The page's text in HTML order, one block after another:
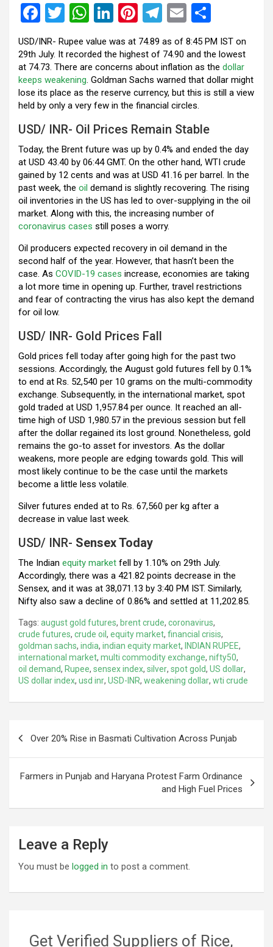
F
a
ce
b
o
o
k
T
tt
er
W
h
at
s
A
p
p
Li
ke
dI
n
Pi
nt
er
es
t
T
e
gr
a
m
E
m
ail
h
ar
e
USD/INR- Rupee value was at 74.89 as of 8:45 PM IST on
29th July. It recorded the highest of 74.90 and the lowest
at 74.73. There are concerns about inflation as the dollar
keeps weakening. Goldman Sachs warned that dollar might
lose its place as the reserve currency, but this is still a view
held by only a very few in the financial circles.
USD/ INR- Oil Prices Remain Stable
Today, the Brent future was up by 0.4% and ended the day
at USD 43.40 by 06:44 GMT. On the other hand, WTI crude
gained by 12 cents and was at USD 41.16 per barrel. In the
past week, the oil demand is slightly recovering. The rising
oil inventories in the US has led to over-supplying in the oil
market. Along with this, the increasing number of
coronavirus cases still poses a worry.
Oil producers expected recovery in oil demand in the
second half of the year. However, that hasn’t been the
case. As COVID-19 cases increase, economies are taking
a lot more time in opening up. Further, travel restrictions
and fear of contracting the virus has also kept the demand
for oil low.
USD/ INR- Gold Prices Fall
Gold prices fell today after going high for the past two
sessions. Accordingly, the August gold futures fell by 0.1%
to end at Rs. 52,540 per 10 grams on the multi-commodity
exchange. Subsequently, in the international market, spot
gold traded at USD 1,957.84 per ounce. It reached an all-
time high of USD 1,980.57 in the previous session but fell
after the dollar regained its lost ground. Nonetheless, gold
remains the go-to asset for investors. As the dollar
weakens, more people are edging towards gold. This will
most likely continue to be the case until the markets
become a little less volatile.
Silver futures ended at to Rs. 67,560 per kg after a
decrease in value last week.
USD/ INR- Sensex Today
The Indian equity market fell by 1.10% on 29th July.
Accordingly, there was a 421.82 points decrease in the
Sensex, and it was at 38,071.13 by 3:40 PM IST. Similarly,
Nifty also saw a decline of 0.86% and settled at 11,202.85.
Tags: august gold futures, brent crude, coronavirus,
crude futures, crude oil , equity market, financial crisis,
goldman sachs, india, indian equity market, INDIAN RUPEE,
international market, multi commodity exchange, nifty50,
oil demand, Rupee, sensex index, silver, spot gold, US dollar,
US dollar index, usd inr, USD-INR, weakening dollar, wti crude
Over 20% Rise in Basmati Cultivation Across Punjab
Farmers in Punjab and Haryana Protest Farm Ordinance
and High Fuel Prices
Leave a Reply
You must be logged in to post a comment.
Get Verified Suppliers of Rice,